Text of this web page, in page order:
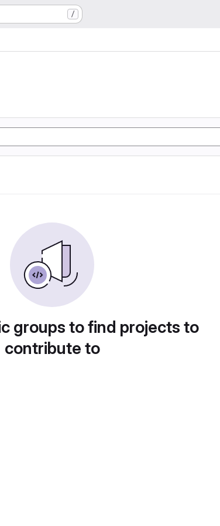
/
groups to find projects to
contribute to